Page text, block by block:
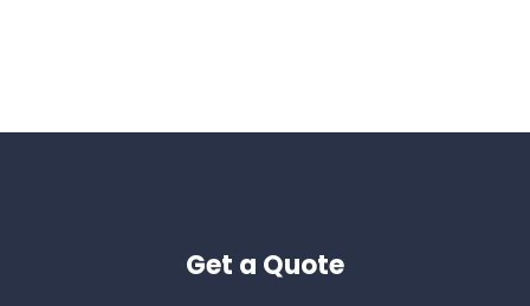
Get a Quote